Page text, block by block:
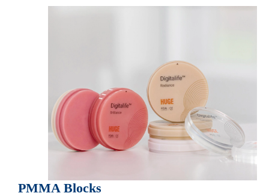
> Seniors
> Denture Box
PMMA Blocks